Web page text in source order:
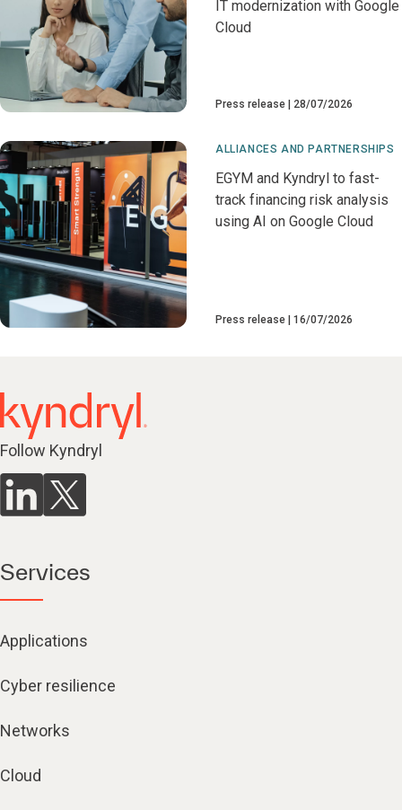
IT modernization with Google
Cloud
Press release 28/07/2026
ALLIANCES AND PARTNERSHIPS
EGYM and Kyndryl to fast-
track financing risk analysis
using AI on Google Cloud
Press release 16/07/2026
Follow Kyndryl
Services
Applications
Cyber resilience
Networks
Cloud